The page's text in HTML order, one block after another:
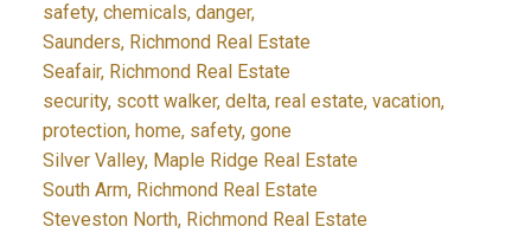
safety, chemicals, danger,
Saunders, Richmond Real Estate
Seafair, Richmond Real Estate
security, scott walker, delta, real estate, vacation,
protection, home, safety, gone
Silver Valley, Maple Ridge Real Estate
South Arm, Richmond Real Estate
Steveston North, Richmond Real Estate